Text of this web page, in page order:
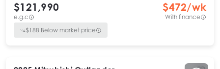
$121,990
e.g.c
$472/wk
With finance
$188 Below market price